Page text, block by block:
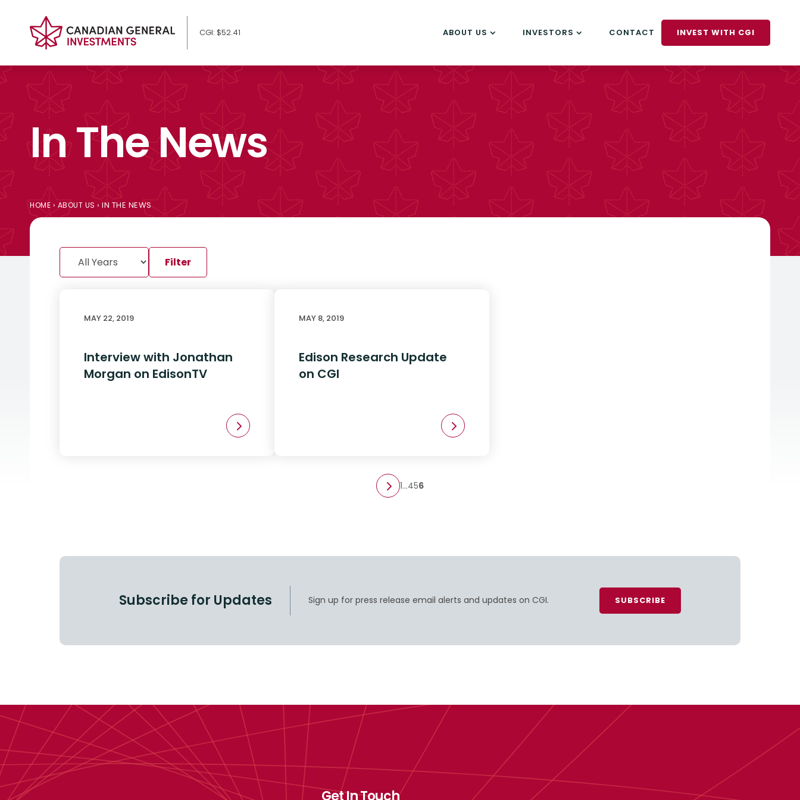
CGI: $52.41 ABOUT US INVESTORS CONTACT INVEST WITH CGI
In The News
HOME › ABOUT US › IN THE NEWS
MAY 22, 2019
Interview with Jonathan
Morgan on EdisonTV
MAY 8, 2019
Edison Research Update
on CGI
1…456
Subscribe for Updates Sign up for press release email alerts and updates on CGI. SUBSCRIBE
Get In Touch